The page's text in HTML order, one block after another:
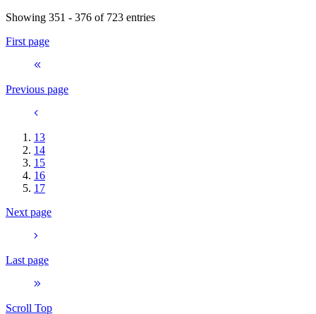
Showing 351 - 376 of 723 entries
First page
Previous page
13
14
15
16
17
Next page
Last page
Scroll Top